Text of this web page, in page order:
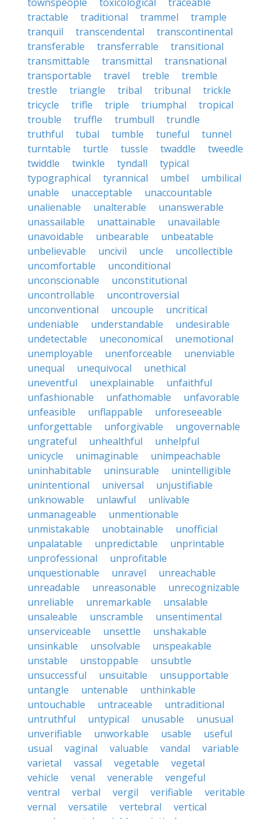
tractable
traditional trammel
trample
tranquil
transcendental
transcontinental
transferable
transferrable
transitional
transmittable
transmittal
transnational
transportable
travel treble
tremble
trestle
triangle tribal tribunal
trickle
tricycle
trifle triple triumphal
tropical
trouble
truffle trumbull
trundle
truthful
tubal tumble tuneful
tunnel
turntable
turtle tussle twaddle
tweedle
twiddle
twinkle tyndall
typical
typographical
tyrannical umbel
umbilical
unable
unacceptable
unaccountable
unalienable
unalterable
unanswerable
unassailable
unattainable
unavailable
unavoidable
unbearable
unbeatable
unbelievable
uncivil uncle
uncollectible
uncomfortable
unconditional
unconscionable
unconstitutional
uncontrollable
uncontroversial
unconventional
uncouple
uncritical
undeniable
understandable
undesirable
undetectable
uneconomical
unemotional
unemployable
unenforceable
unenviable
unequal
unequivocal
unethical
uneventful
unexplainable
unfaithful
unfashionable
unfathomable
unfavorable
unfeasible
unflappable
unforeseeable
unforgettable
unforgivable
ungovernable
ungrateful
unhealthful
unhelpful
unicycle
unimaginable
unimpeachable
uninhabitable
uninsurable
unintelligible
unintentional
universal
unjustifiable
unknowable
unlawful
unlivable
unmanageable
unmentionable
unmistakable
unobtainable
unofficial
unpalatable
unpredictable
unprintable
unprofessional
unprofitable
unquestionable
unravel
unreachable
unreadable
unreasonable
unrecognizable
unreliable
unremarkable
unsalable
unsaleable
unscramble
unsentimental
unserviceable
unsettle
unshakable
unsinkable
unsolvable
unspeakable
unstable
unstoppable
unsubtle
unsuccessful
unsuitable
unsupportable
untangle
untenable
unthinkable
untouchable
untraceable
untraditional
untruthful
untypical unusable
unusual
unverifiable
unworkable usable
useful
usual
vaginal valuable vandal
variable
varietal
vassal vegetable
vegetal
vehicle
venal venerable
vengeful
ventral
verbal vergil verifiable
veritable
vernal
versatile vertebral
vertical